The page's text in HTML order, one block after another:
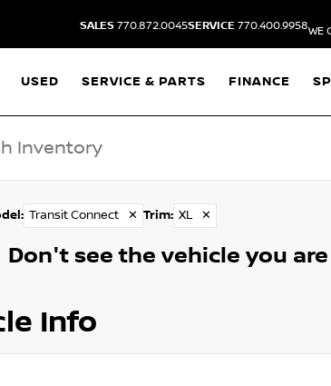
SALES 770.872.0045SERVICE 770.400.9958WE
USED SERVICE & PARTS FINANCE
: Transit Connect ✕ Trim: XL ✕
Don't see the vehicle you
Info